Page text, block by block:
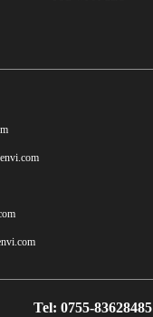
Tel: 0755-83628485